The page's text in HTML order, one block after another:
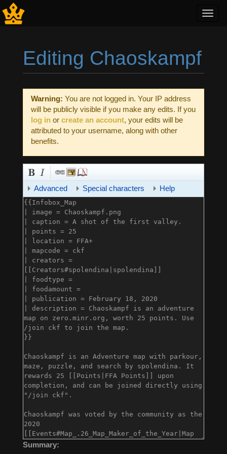
Editing Chaoskampf
Warning: You are not logged in. Your IP address
will be publicly visible if you make any edits. If you
log in or create an account, your edits will be
attributed to your username, along with other
benefits.
Advanced Special characters Help
Summary: